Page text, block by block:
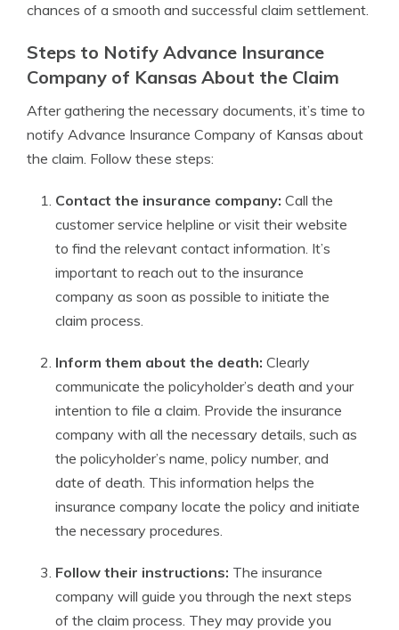
chances of a smooth and successful claim settlement.
Steps to Notify Advance Insurance
Company of Kansas About the Claim
After gathering the necessary documents, it’s time to
notify Advance Insurance Company of Kansas about
the claim. Follow these steps:
Contact the insurance company: Call the
customer service helpline or visit their website
to find the relevant contact information. It’s
important to reach out to the insurance
company as soon as possible to initiate the
claim process.
Inform them about the death: Clearly
communicate the policyholder’s death and your
intention to file a claim. Provide the insurance
company with all the necessary details, such as
the policyholder’s name, policy number, and
date of death. This information helps the
insurance company locate the policy and initiate
the necessary procedures.
Follow their instructions: The insurance
company will guide you through the next steps
of the claim process. They may provide you